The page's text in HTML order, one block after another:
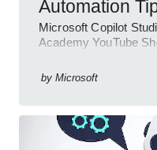
Automation
Microsoft Copilot
Academy YouTube
by Microsoft